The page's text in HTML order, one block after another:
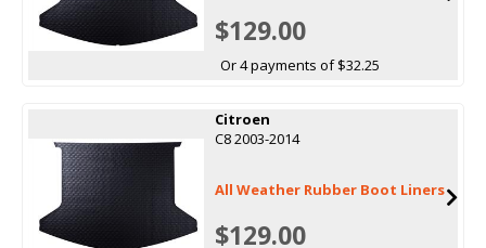
$129.00
Or 4 payments of $32.25
Citroen
C8 2003-2014
All Weather Rubber Boot Liners
$129.00